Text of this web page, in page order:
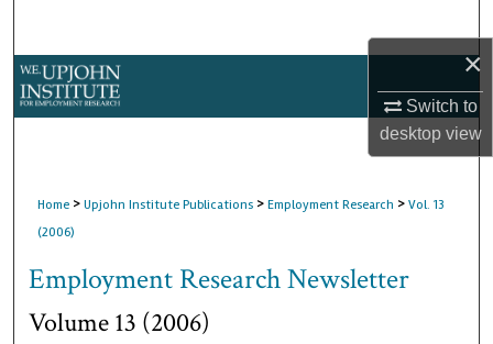
×
Switch to
desktopview
Home > Upjohn Institute Publications > Employment Research > Vol. 13
(2006)
Employment Research Newsletter
Volume 13 (2006)